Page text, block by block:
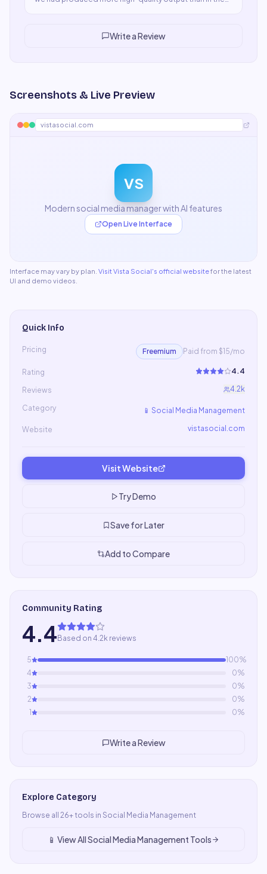
Write a Review
Screenshots & Live Preview
vistasocial.com
VS
Modern social media manager with AI features
Open Live Interface
Interface may vary by plan. VisitVista Social's official websitefor the latest
UI and demo videos.
Quick Info
Pricing Freemium Paid from $15/mo
Rating 4.4
Reviews 4.2k
Category 📱 Social Media Management
Website vistasocial.com
Visit Website
Try Demo
Save for Later
Add to Compare
Community Rating
4.4 Based on 4.2k reviews
5 100%
4
0%
3
0%
2
0%
1
0%
Write a Review
Explore Category
Browse all 26+ tools in Social Media Management
📱 View AllSocial Media Management Tools